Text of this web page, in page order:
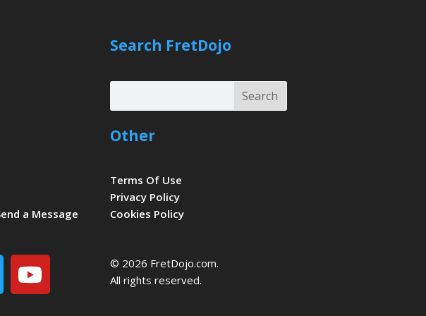
a Message
Youtube
Search FretDojo
Search
Search
Other
Terms Of Use
Privacy Policy
Cookies Policy
© 2026 FretDojo.com.
All rights reserved.